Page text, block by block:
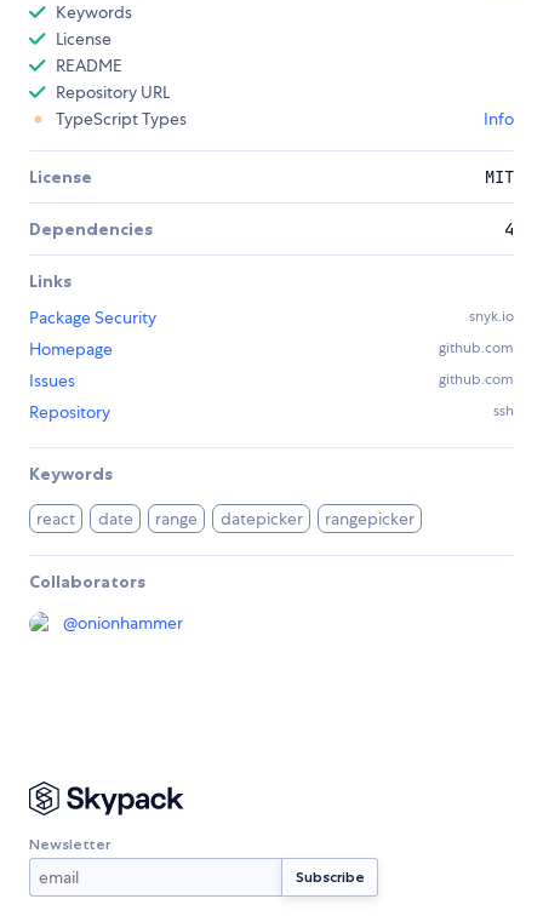
Keywords
License
README
Repository URL
TypeScript Types
Info
License MIT
Dependencies 4
Links
Package Security
snyk.io
Homepage github.com
Issues github.com
Repository ssh
Keywords
react date range datepicker rangepicker
Collaborators
@onionhammer
Newsletter